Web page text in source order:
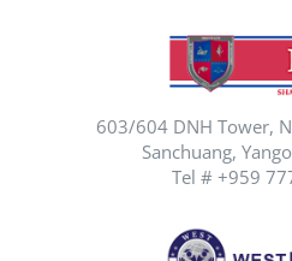
603/604 DNH Tower,
Sanchuang,
Tel # +959